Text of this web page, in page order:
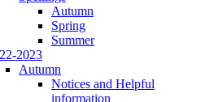
Autumn
Spring
Summer
2023
Autumn
Notices and Helpful
information